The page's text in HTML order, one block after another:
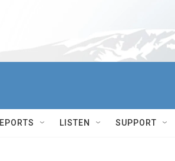
LISTEN SUPPORT